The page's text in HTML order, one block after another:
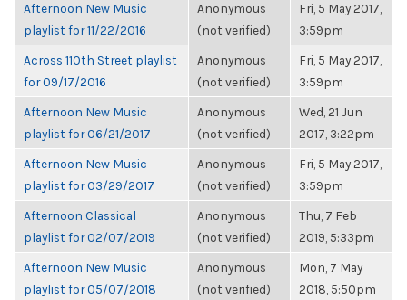
Afternoon New Music
playlist for 11/22/2016
Anonymous
(not verified)
Fri, 5 May 2017,
3:59pm
Across 110th Street playlist
for 09/17/2016
Anonymous
(not verified)
Fri, 5 May 2017,
3:59pm
Afternoon New Music
playlist for 06/21/2017
Anonymous
(not verified)
Wed, 21 Jun
2017, 3:22pm
Afternoon New Music
playlist for 03/29/2017
Anonymous
(not verified)
Fri, 5 May 2017,
3:59pm
Afternoon Classical
playlist for 02/07/2019
Anonymous
(not verified)
Thu, 7 Feb
2019, 5:33pm
Afternoon New Music
playlist for 05/07/2018
Anonymous
(not verified)
Mon, 7 May
2018, 5:50pm